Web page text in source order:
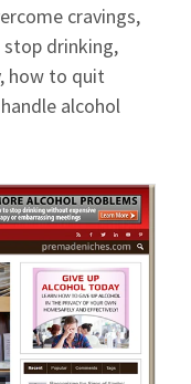
cravings,
drinking,
how to quit
alcohol